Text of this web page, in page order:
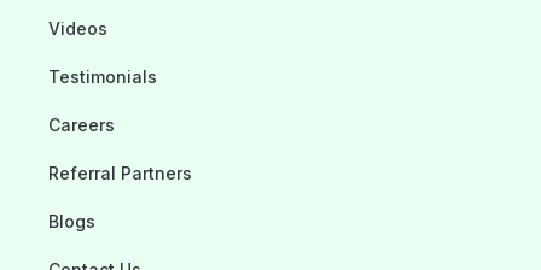
Videos
Testimonials
Careers
Referral Partners
Blogs